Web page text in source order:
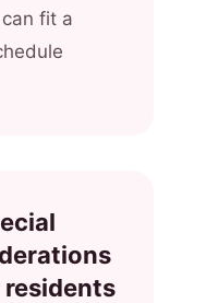
fit a
residents